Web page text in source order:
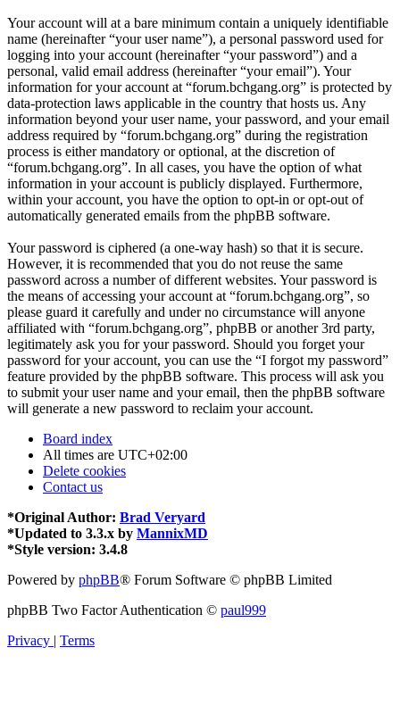
Your account will at a bare minimum contain a uniquely identifiable
name (hereinafter “your user name”), a personal password used for
logging into your account (hereinafter “your password”) and a
personal, valid email address (hereinafter “your email”). Your
information for your account at “forum.bchgang.org” is protected by
data-protection laws applicable in the country that hosts us. Any
information beyond your user name, your password, and your email
address required by “forum.bchgang.org” during the registration
process is either mandatory or optional, at the discretion of
“forum.bchgang.org”. In all cases, you have the option of what
information in your account is publicly displayed. Furthermore,
within your account, you have the option to opt-in or opt-out of
automatically generated emails from the phpBB software.
Your password is ciphered (a one-way hash) so that it is secure.
However, it is recommended that you do not reuse the same
password across a number of different websites. Your password is
the means of accessing your account at “forum.bchgang.org”, so
please guard it carefully and under no circumstance will anyone
affiliated with “forum.bchgang.org”, phpBB or another 3rd party,
legitimately ask you for your password. Should you forget your
password for your account, you can use the “I forgot my password”
feature provided by the phpBB software. This process will ask you
to submit your user name and your email, then the phpBB software
will generate a new password to reclaim your account.
Board index
All times are UTC+02:00
Delete cookies
Contact us
*Original Author: Brad Veryard
*Updated to 3.3.x by MannixMD
*Style version: 3.4.8
Powered by phpBB® Forum Software © phpBB Limited
phpBB Two Factor Authentication © paul999
Privacy | Terms